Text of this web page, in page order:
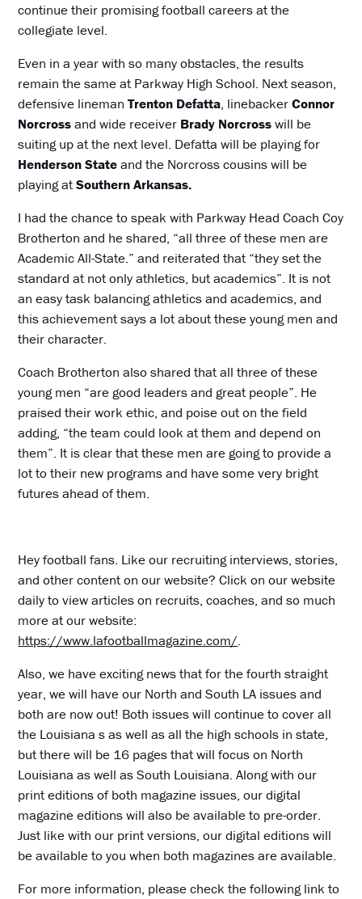
continue their promising football careers at the
collegiate level.
Even in a year with so many obstacles, the results
remain the same at Parkway High School. Next season,
defensive linemanTrenton Defatta, linebackerConnor
Norcrossand wide receiver Brady Norcrosswill be
suiting up at the next level. Defatta will be playing for
Henderson Stateand the Norcross cousins will be
playing atSouthern Arkansas.
I had the chance to speak with Parkway Head Coach Coy
Brotherton and he shared, “all three of these men are
Academic All-State.” and reiterated that “they set the
standard at not only athletics, but academics”. It is not
an easy task balancing athletics and academics, and
this achievement says a lot about these young men and
their character.
Coach Brotherton also shared that all three of these
young men “are good leaders and great people”. He
praised their work ethic, and poise out on the field
adding, “the team could look at them and depend on
them”. It is clear that these men are going to provide a
lot to their new programs and have some very bright
futures ahead of them.
Hey football fans. Like our recruiting interviews, stories,
and other content on our website? Click on our website
daily to view articles on recruits, coaches, and so much
more at our website:
https://www.lafootballmagazine.com/.
Also, we have exciting news that for the fourth straight
year, we will have our North and South LA issues and
both are now out! Both issues will continue to cover all
the Louisiana s as well as all the high schools in state,
but there will be 16 pages that will focus on North
Louisiana as well as South Louisiana. Along with our
print editions of both magazine issues, our digital
magazine editions will also be available to pre-order.
Just like with our print versions, our digital editions will
be available to you when both magazines are available.
For more information, please check the following link to